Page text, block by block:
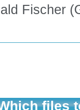
Fischer
files